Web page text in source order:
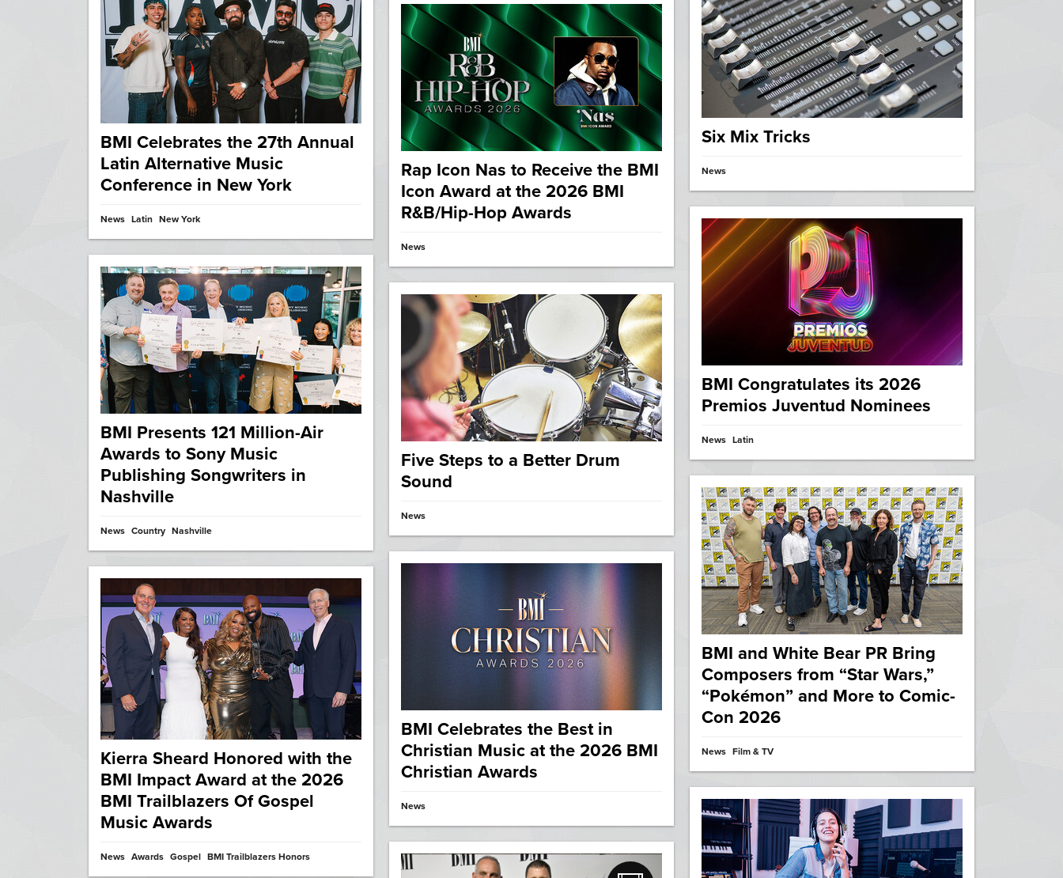
Six Mix Tricks
News
BMI Celebrates the 27th Annual
Latin Alternative Music
Conference in New York
News Latin New York
Rap Icon Nas to Receive the BMI
Icon Award at the 2026 BMI
R&B/Hip-Hop Awards
News
BMI Congratulates its 2026
Premios Juventud Nominees
News Latin
BMI Presents 121 Million-Air
Awards to Sony Music
Publishing Songwriters in
Nashville
News Country Nashville
Five Steps to a Better Drum
Sound
News
BMI and White Bear PR Bring
Composers from “Star Wars,”
“Pokémon” and More to Comic-
Con 2026
News Film & TV
BMI Celebrates the Best in
Christian Music at the 2026 BMI
Christian Awards
News
Kierra Sheard Honored with the
BMI Impact Award at the 2026
BMI Trailblazers Of Gospel
Music Awards
News Awards Gospel BMI Trailblazers Honors